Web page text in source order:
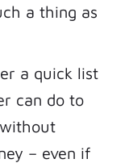
a thing as
a quick list
can do to
– even if